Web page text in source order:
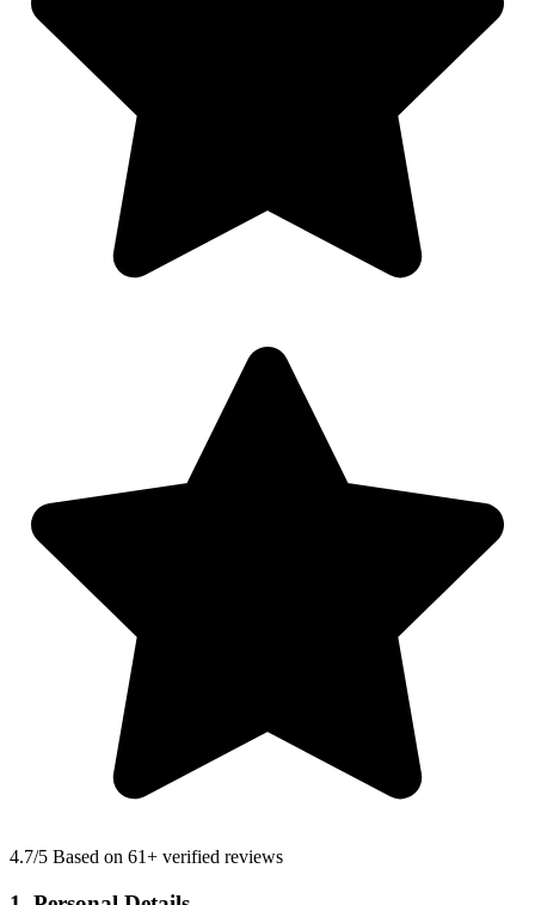
4.7/5 Based on 61+ verified reviews